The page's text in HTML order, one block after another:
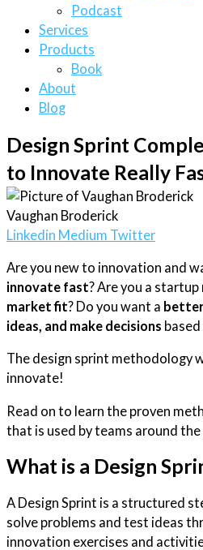
Podcast
Services
Products
Book
About
Blog
Design Sprint
to Innovate Really
Vaughan Broderick
Linkedin Medium Twitter
Are you new to innovation and
innovate fast? Are you a
market fit? Do you want a
ideas, and make decisions
The design sprint methodology
innovate!
Read on to learn the proven
that is used by teams around the
What is a Design
A Design Sprint is a structured
solve problems and test ideas
innovation exercises and